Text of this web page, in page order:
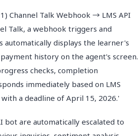
Channel Talk Webhook → LMS API
Talk, a webhook triggers and
automatically displays the learner's
history on the agent's screen.
checks, completion
immediately based on LMS
a deadline of April 15, 2026.'
bot are automatically escalated to